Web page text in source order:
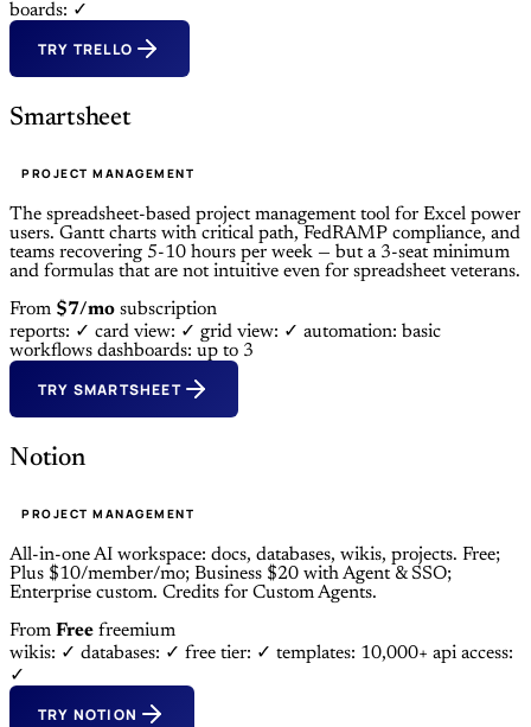
boards: ✓
TRY TRELLO
Smartsheet
PROJECT MANAGEMENT
The spreadsheet-based project management tool for Excel power
users. Gantt charts with critical path, FedRAMP compliance, and
teams recovering 5-10 hours per week — but a 3-seat minimum
and formulas that are not intuitive even for spreadsheet veterans.
From $7/mo subscription
reports: ✓ card view: ✓ grid view: ✓ automation: basic
workflows dashboards: up to 3
TRY SMARTSHEET
Notion
PROJECT MANAGEMENT
All-in-one AI workspace: docs, databases, wikis, projects. Free;
Plus $10/member/mo; Business $20 with Agent & SSO;
Enterprise custom. Credits for Custom Agents.
From Free freemium
wikis: ✓ databases: ✓ free tier: ✓ templates: 10,000+ api access:
✓
TRY NOTION